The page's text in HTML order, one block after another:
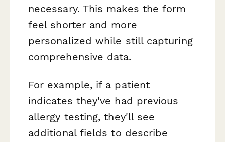
necessary. This makes the form
feel shorter and more
personalized while still capturing
comprehensive data.
For example, if a patient
indicates they've had previous
allergy testing, they'll see
additional fields to describe